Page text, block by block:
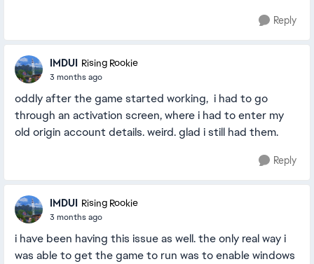
Reply
IMDUI Rising Rookie
3 months ago
oddly after the game started working, i had to go
through an activation screen, where i had to enter my
old origin account details. weird. glad i still had them.
Reply
IMDUI Rising Rookie
3 months ago
i have been having this issue as well. the only real way i
was able to get the game to run was to enable windows